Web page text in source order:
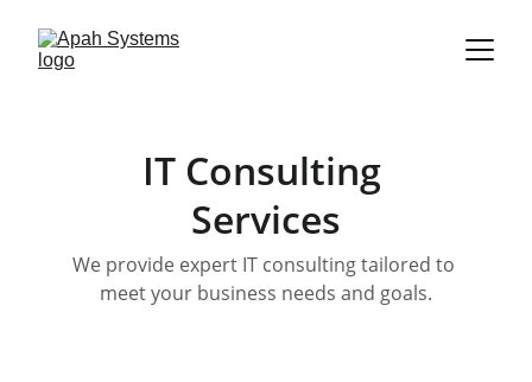
IT Consulting
Services
We provide expert IT consulting tailored to
meet your business needs and goals.